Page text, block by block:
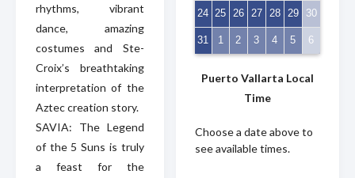
rhythms, vibrant
dance, amazing
costumes and Ste-
Croix’s breathtaking
interpretation of the
Aztec creation story.
SAVIA: The Legend
of the 5 Suns is truly
a feast for the
24 25 26 27 28 29 30
31 1 2 3 4 5 6
Puerto Vallarta Local
Time
Choose a date above to
see available times.